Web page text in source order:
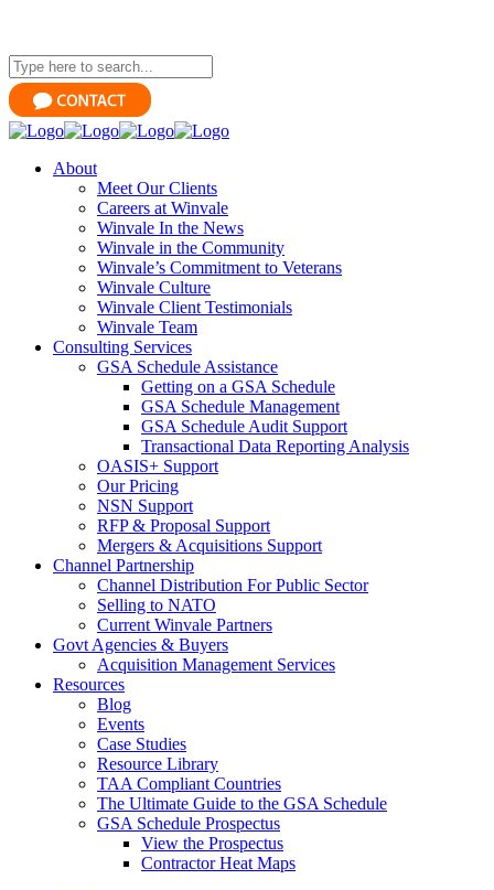
About
Meet Our Clients
Careers at Winvale
Winvale In the News
Winvale in the Community
Winvale’s Commitment to Veterans
Winvale Culture
Winvale Client Testimonials
Winvale Team
Consulting Services
GSA Schedule Assistance
Getting on a GSA Schedule
GSA Schedule Management
GSA Schedule Audit Support
Transactional Data Reporting Analysis
OASIS+ Support
Our Pricing
NSN Support
RFP & Proposal Support
Mergers & Acquisitions Support
Channel Partnership
Channel Distribution For Public Sector
Selling to NATO
Current Winvale Partners
Govt Agencies & Buyers
Acquisition Management Services
Resources
Blog
Events
Case Studies
Resource Library
TAA Compliant Countries
The Ultimate Guide to the GSA Schedule
GSA Schedule Prospectus
View the Prospectus
Contractor Heat Maps